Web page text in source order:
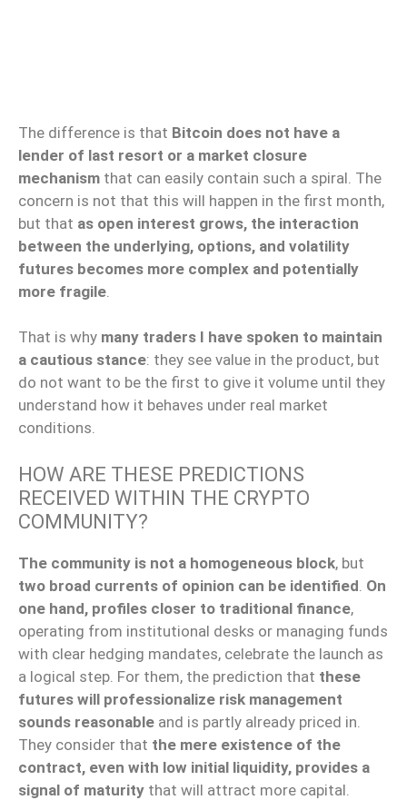
The difference is that Bitcoin does not have a
lender of last resort or a market closure
mechanism that can easily contain such a spiral. The
concern is not that this will happen in the first month,
but that as open interest grows, the interaction
between the underlying, options, and volatility
futures becomes more complex and potentially
more fragile
That is why many traders I have spoken to maintain
a cautious stance: they see value in the product, but
do not want to be the first to give it volume until they
understand how it behaves under real market
conditions.
HOW ARE THESE PREDICTIONS
RECEIVED WITHIN THE CRYPTO
COMMUNITY?
The community is not a homogeneous block, but
two broad currents of opinion can be identified On
one hand, profiles closer to traditional finance,
operating from institutional desks or managing funds
with clear hedging mandates, celebrate the launch as
a logical step. For them, the prediction that these
futures will professionalize risk management
sounds reasonable and is partly already priced in.
They consider that the mere existence of the
contract, even with low initial liquidity, provides a
signal of maturity that will attract more capital.